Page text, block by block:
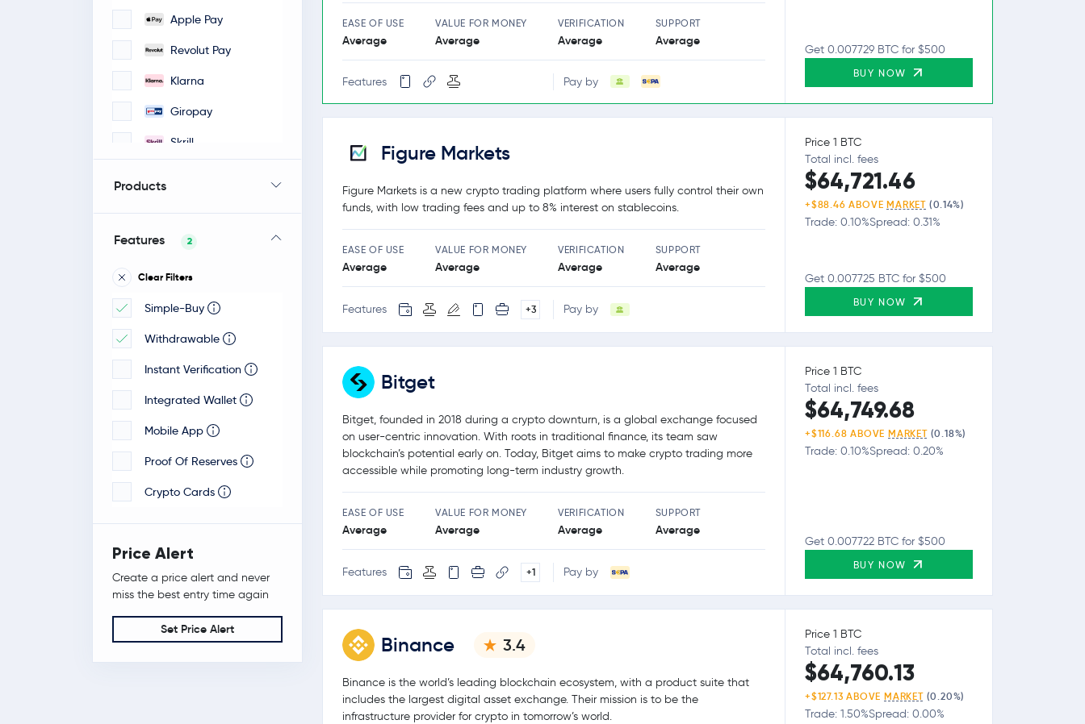
Apple Pay
Revolut Pay
Klarna
Giropay
Skrill
Cash
POLI-pay
Veloxxa
Products
Features 2
Clear Filters
Simple-Buy
Withdrawable
Instant Verification
Integrated Wallet
Mobile App
Proof Of Reserves
Crypto Cards
Price Alert
Create a price alert and never
miss the best entry time again
Set Price Alert
EASE OF USE
Average
VALUE FOR MONEY
Average
VERIFICATION
Average
SUPPORT
Average
Features Pay by
Get 0.007729 BTC for $500
BUY NOW
Figure Markets
Figure Markets is a new crypto trading platform where users fully control their own
funds, with low trading fees and up to 8% interest on stablecoins.
EASE OF USE
Average
VALUE FOR MONEY
Average
VERIFICATION
Average
SUPPORT
Average
Features +3 Pay by
Price 1 BTC
Total incl. fees
$64,721.46
+$88.46 ABOVEMARKET (0.14%)
Trade: 0.10%Spread: 0.31%
Get 0.007725 BTC for $500
BUY NOW
Bitget
Bitget, founded in 2018 during a crypto downturn, is a global exchange focused
on user-centric innovation. With roots in traditional finance, its team saw
blockchain’s potential early on. Today, Bitget aims to make crypto trading more
accessible while promoting long-term industry growth.
EASE OF USE
Average
VALUE FOR MONEY
Average
VERIFICATION
Average
SUPPORT
Average
Features +1 Pay by
Price 1 BTC
Total incl. fees
$64,749.68
+$116.68 ABOVEMARKET (0.18%)
Trade: 0.10%Spread: 0.20%
Get 0.007722 BTC for $500
BUY NOW
Binance 3.4
Binance is the world’s leading blockchain ecosystem, with a product suite that
includes the largest digital asset exchange. Their mission is to be the
infrastructure provider for crypto in tomorrow’s world.
Price 1 BTC
Total incl. fees
$64,760.13
+$127.13 ABOVEMARKET (0.20%)
Trade: 1.50%Spread: 0.00%